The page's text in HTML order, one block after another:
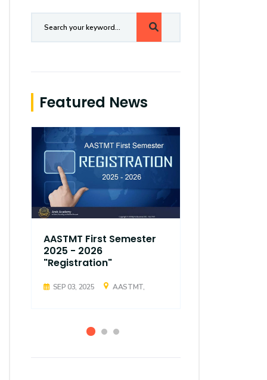
Featured News
AASTMT First Semester
2025 - 2026
"Registration"
SEP 03, 2025 AASTMT,